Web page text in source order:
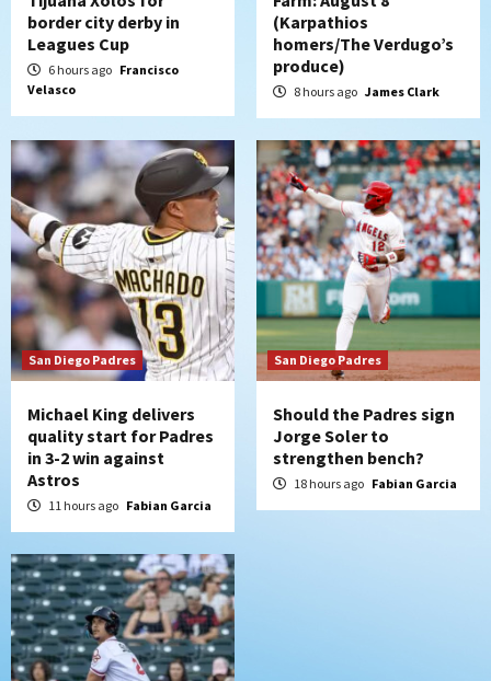
5
Down on the Farm
San Diego Padres
San Diego Padres Minor Leagues
Padres Down on the Farm: August 7
(Salas’ 1st Triple-A homer)
6
Uncategorized
Robbie Ray, Padres dig early hole in 6–3
loss to Astros
7
San Diego Wave
Gotham FC bests the Wave 1-0 to end
San Diego’s road trip
border city derby in
Leagues Cup
6 hours ago Francisco
Velasco
(Karpathios
homers/The Verdugo’s
produce)
8 hours ago James Clark
San Diego Padres
Michael King delivers
quality start for Padres
in 3-2 win against
Astros
11 hours ago Fabian Garcia
San Diego Padres
Should the Padres sign
Jorge Soler to
strengthen bench?
18 hours ago Fabian Garcia